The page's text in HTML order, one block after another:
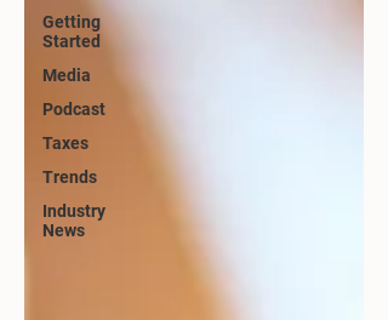
Getting
Started
Media
Podcast
Taxes
Trends
Industry
News